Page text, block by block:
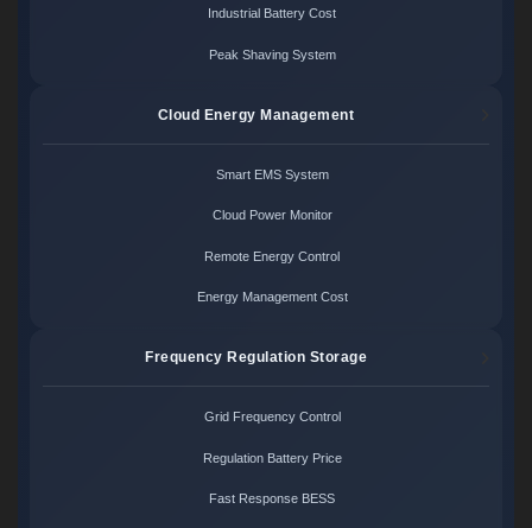
Industrial Battery Cost
Peak Shaving System
Cloud Energy Management
Smart EMS System
Cloud Power Monitor
Remote Energy Control
Energy Management Cost
Frequency Regulation Storage
Grid Frequency Control
Regulation Battery Price
Fast Response BESS